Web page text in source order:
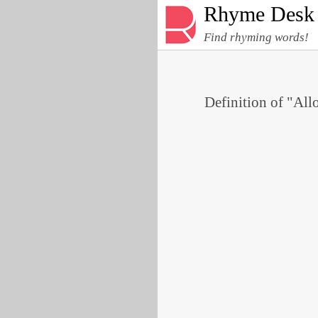
Rhyme Desk
Find rhyming words!
Definition of